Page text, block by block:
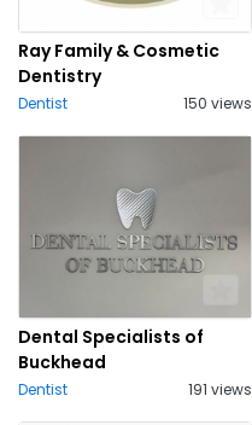
Ray Family & Cosmetic
Dentistry
Dentist 150 views
Dental Specialists of
Buckhead
Dentist 191 views